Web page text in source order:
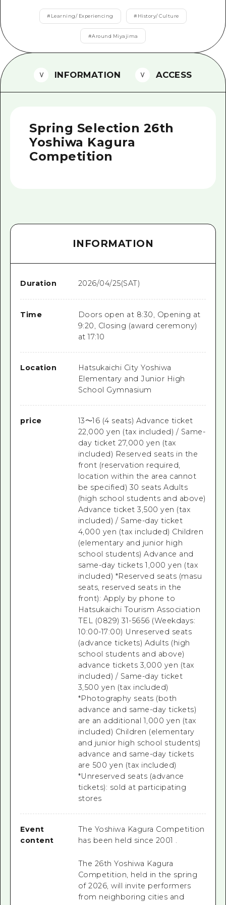
Local Tour Guide
Videos
Vegetarian/Vegan & Muslim
FAQs
Emergency & Disaster
# Learning/ Experiencing # History/ Culture
#Around Miyajima
INFORMATION ACCESS
Spring Selection 26th
Yoshiwa Kagura
Competition
INFORMATION
Duration 2026/04/25(SAT)
Time
Doors open at 8:30, Opening at
9:20, Closing (award ceremony)
at 17:10
Location
Hatsukaichi City Yoshiwa
Elementary and Junior High
School Gymnasium
price
13～16 (4 seats) Advance ticket
22,000 yen (tax included) / Same-
day ticket 27,000 yen (tax
included) Reserved seats in the
front (reservation required,
location within the area cannot
be specified) 30 seats Adults
(high school students and above)
Advance ticket 3,500 yen (tax
included) / Same-day ticket
4,000 yen (tax included) Children
(elementary and junior high
school students) Advance and
same-day tickets 1,000 yen (tax
included) *Reserved seats (masu
seats, reserved seats in the
front): Apply by phone to
Hatsukaichi Tourism Association
TEL (0829) 31-5656 (Weekdays:
10:00-17:00) Unreserved seats
(advance tickets) Adults (high
school students and above)
advance tickets 3,000 yen (tax
included) / Same-day ticket
3,500 yen (tax included)
*Photography seats (both
advance and same-day tickets)
are an additional 1,000 yen (tax
included) Children (elementary
and junior high school students)
advance and same-day tickets
are 500 yen (tax included)
*Unreserved seats (advance
tickets): sold at participating
stores
Event
content
The Yoshiwa Kagura Competition
has been held since 2001 .
The 26th Yoshiwa Kagura
Competition, held in the spring
of 2026,will invite performers
from neighboring cities and